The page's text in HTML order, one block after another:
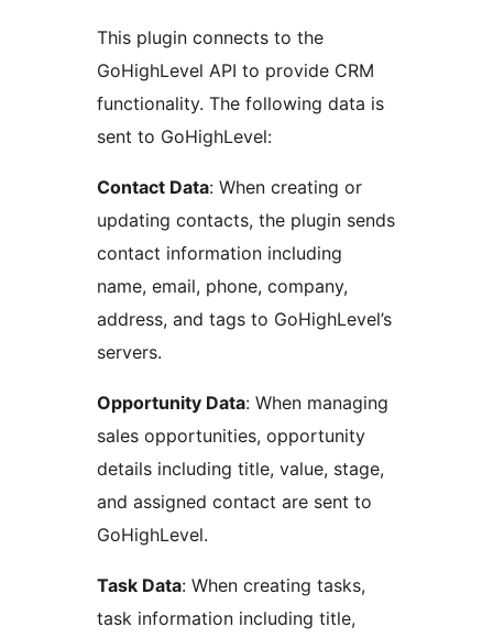
This plugin connects to the
GoHighLevel API to provide CRM
functionality. The following data is
sent to GoHighLevel:
Contact Data: When creating or
updating contacts, the plugin sends
contact information including
name, email, phone, company,
address, and tags to GoHighLevel’s
servers.
Opportunity Data: When managing
sales opportunities, opportunity
details including title, value, stage,
and assigned contact are sent to
GoHighLevel.
Task Data: When creating tasks,
task information including title,